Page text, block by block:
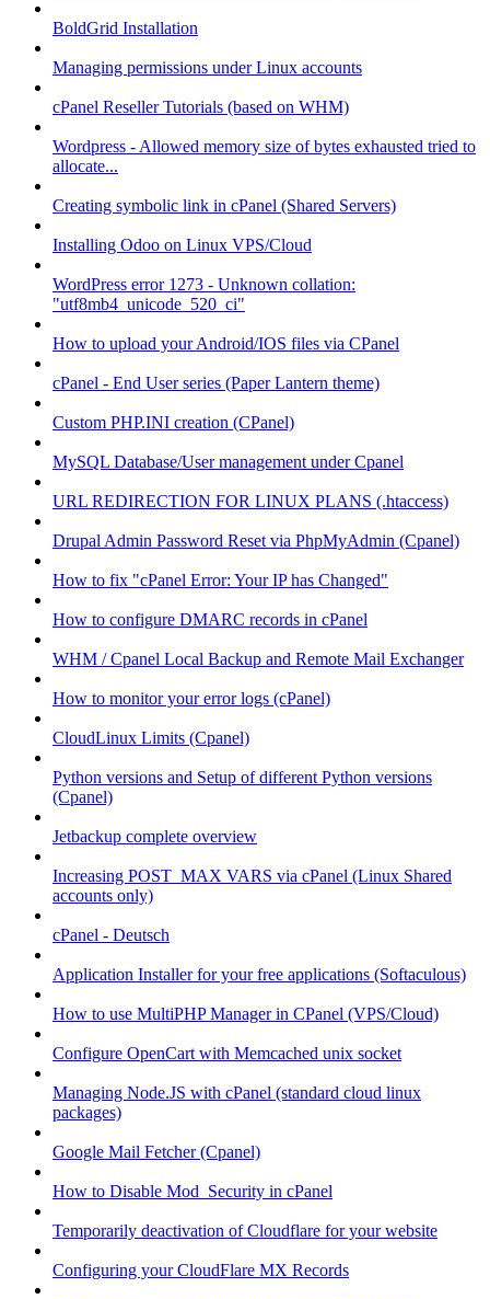
BoldGrid Installation
Managing permissions under Linux accounts
cPanel Reseller Tutorials (based on WHM)
Wordpress - Allowed memory size of bytes exhausted tried to
allocate...
Creating symbolic link in cPanel (Shared Servers)
Installing Odoo on Linux VPS/Cloud
WordPress error 1273 - Unknown collation:
"utf8mb4_unicode_520_ci"
How to upload your Android/IOS files via CPanel
cPanel - End User series (Paper Lantern theme)
Custom PHP.INI creation (CPanel)
MySQL Database/User management under Cpanel
URL REDIRECTION FOR LINUX PLANS (.htaccess)
Drupal Admin Password Reset via PhpMyAdmin (Cpanel)
How to fix "cPanel Error: Your IP has Changed"
How to configure DMARC records in cPanel
WHM / Cpanel Local Backup and Remote Mail Exchanger
How to monitor your error logs (cPanel)
CloudLinux Limits (Cpanel)
Python versions and Setup of different Python versions
(Cpanel)
Jetbackup complete overview
Increasing POST_MAX VARS via cPanel (Linux Shared
accounts only)
cPanel - Deutsch
Application Installer for your free applications (Softaculous)
How to use MultiPHP Manager in CPanel (VPS/Cloud)
Configure OpenCart with Memcached unix socket
Managing Node.JS with cPanel (standard cloud linux
packages)
Google Mail Fetcher (Cpanel)
How to Disable Mod_Security in cPanel
Temporarily deactivation of Cloudflare for your website
Configuring your CloudFlare MX Records